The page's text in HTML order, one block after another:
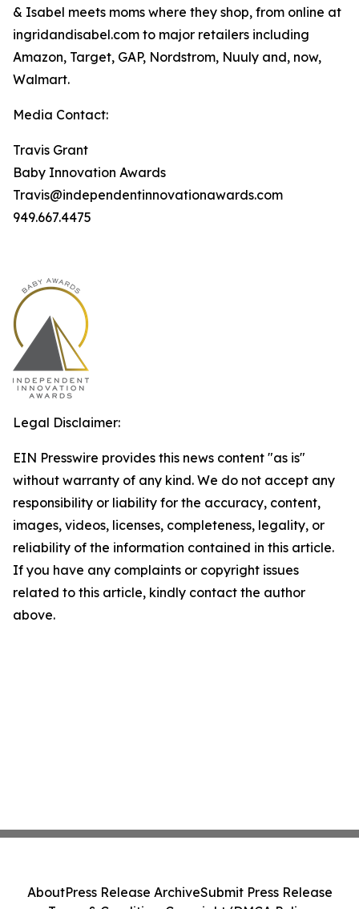
& Isabel meets moms where they shop, from online at
ingridandisabel.com to major retailers including
Amazon, Target, GAP, Nordstrom, Nuuly and, now,
Walmart.
Media Contact:
Travis Grant
Baby Innovation Awards
Travis@independentinnovationawards.com
949.667.4475
Legal Disclaimer:
EIN Presswire provides this news content "as is"
without warranty of any kind. We do not accept any
responsibility or liability for the accuracy, content,
images, videos, licenses, completeness, legality, or
reliability of the information contained in this article.
If you have any complaints or copyright issues
related to this article, kindly contact the author
above.
AboutPress Release ArchiveSubmit Press Release